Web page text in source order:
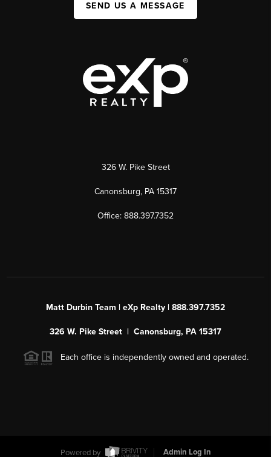
SEND US A MESSAGE
326 W. Pike Street
Canonsburg, PA 15317
Office: 888.397.7352
Matt Durbin Team | eXp Realty | 888.397.7352
326 W. Pike Street | Canonsburg, PA 15317
Each office is independently owned and operated.
Powered by Admin Log In